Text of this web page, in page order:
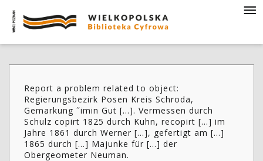
Report a problem related to object:
Regierungsbezirk Posen Kreis Schroda,
Gemarkung ˝imin Gut [...]. Vermessen durch
Schulz copirt 1825 durch Kuhn, recopirt [...] im
Jahre 1861 durch Werner [...], gefertigt am [...]
1865 durch [...] Majunke für [...] der
Obergeometer Neuman.